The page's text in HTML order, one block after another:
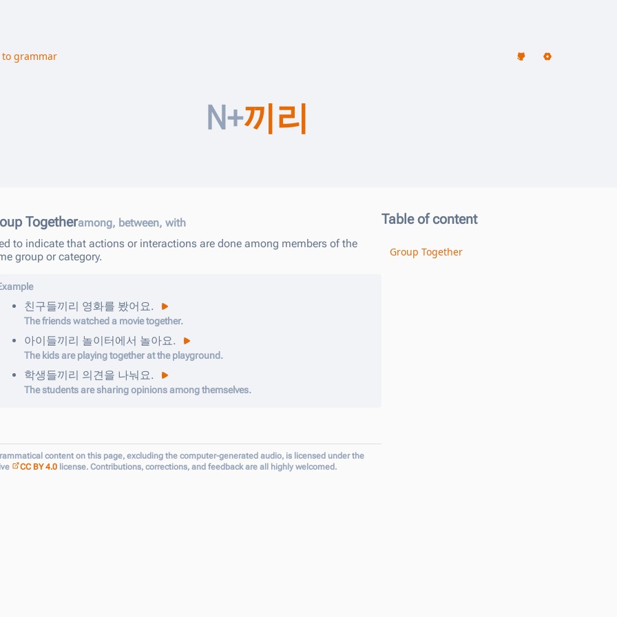
to grammar
N+끼리
Table of content
Group Together
Togetheramong, between, with
to indicate that actions or interactions are done among members of the
group or category.
친구들끼리 영화를 봤어요.
The friends watched a movie together.
아이들끼리 놀이터에서 놀아요.
The kids are playing together at the playground.
학생들끼리 의견을 나눠요.
The students are sharing opinions among themselves.
content on this page, excluding the computer-generated audio, is licensed under the
CC BY 4.0 license. Contributions, corrections, and feedback are all highly welcomed.